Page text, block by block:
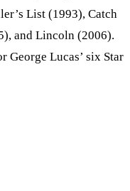
List (1993), Catch
and Lincoln (2006).
George Lucas’ six Star